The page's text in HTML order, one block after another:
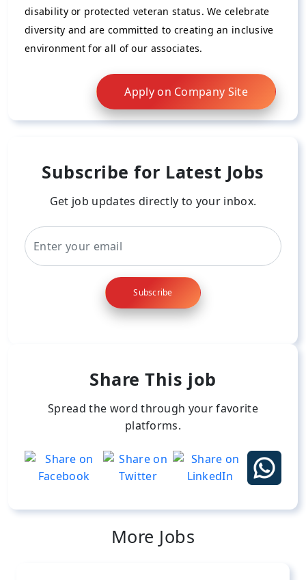
disability or protected veteran status. We celebrate
diversity and are committed to creating an inclusive
environment for all of our associates.
Apply on Company Site
Subscribe for Latest Jobs
Get job updates directly to your inbox.
Subscribe
Share This job
Spread the word through your favorite
platforms.
More Jobs